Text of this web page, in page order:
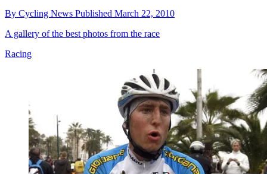
By Cycling News Published March 22, 2010
A gallery of the best photos from the race
Racing